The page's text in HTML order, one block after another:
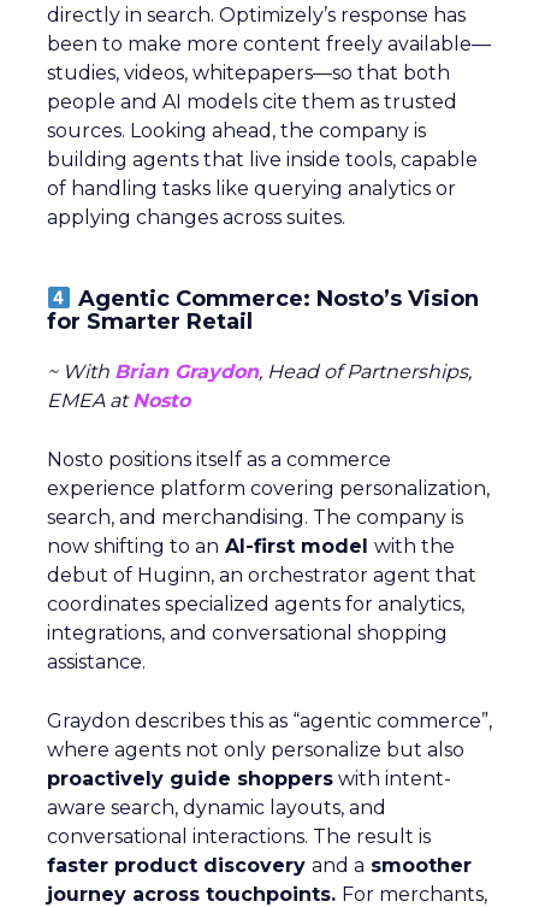
directly in search. Optimizely’s response has
been to make more content freely available—
studies, videos, whitepapers—so that both
people and AI models cite them as trusted
sources. Looking ahead, the company is
building agents that live inside tools, capable
of handling tasks like querying analytics or
applying changes across suites.
Agentic Commerce: Nosto’s Vision
for Smarter Retail
~ With Brian Graydon, Head of Partnerships,
EMEA atNosto
Nosto positions itself as a commerce
experience platform covering personalization,
search, and merchandising. The company is
now shifting to an AI-first model with the
debut of Huginn, an orchestrator agent that
coordinates specialized agents for analytics,
integrations, and conversational shopping
assistance.
Graydon describes this as “agentic commerce”,
where agents not only personalize but also
proactively guide shoppers with intent-
aware search, dynamic layouts, and
conversational interactions. The result is
faster product discovery and a smoother
journey across touchpoints. For merchants,